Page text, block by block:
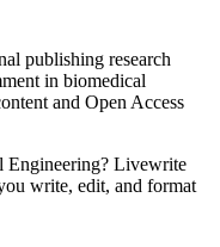
publishing research
in biomedical
and Open Access
Engineering? Livewrite
write, edit, and format